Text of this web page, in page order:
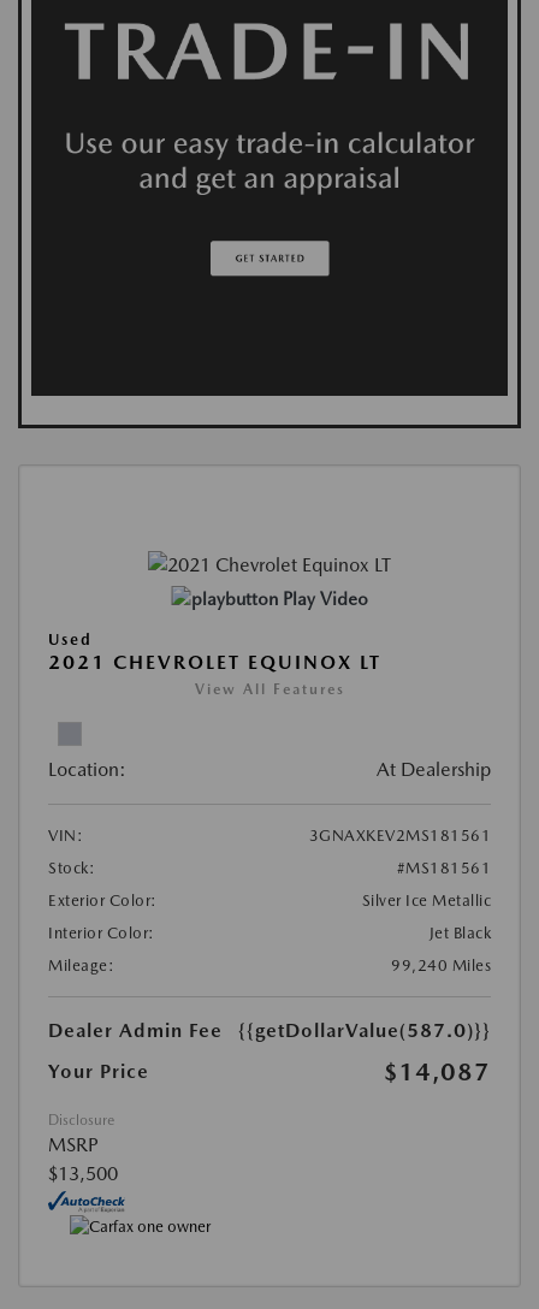
Play Video
Used
2021 CHEVROLET EQUINOX LT
View All Features
Location: At Dealership
VIN:
3GNAXKEV2MS181561
Stock:
#MS181561
Exterior Color:
Silver Ice Metallic
Interior Color:
Jet Black
Mileage:
99,240 Miles
Dealer Admin Fee
{{getDollarValue(587.0)}}
Your Price
$14,087
Disclosure
MSRP
$13,500